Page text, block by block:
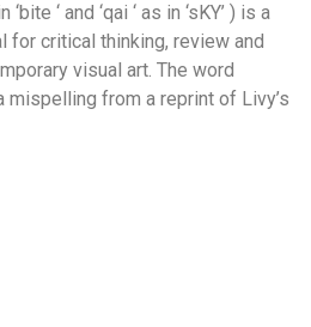
‘ and ‘qai ‘ as in ‘sKY’ ) is a
for critical thinking, review and
visual art. The word
mispelling from a reprint of Livy’s